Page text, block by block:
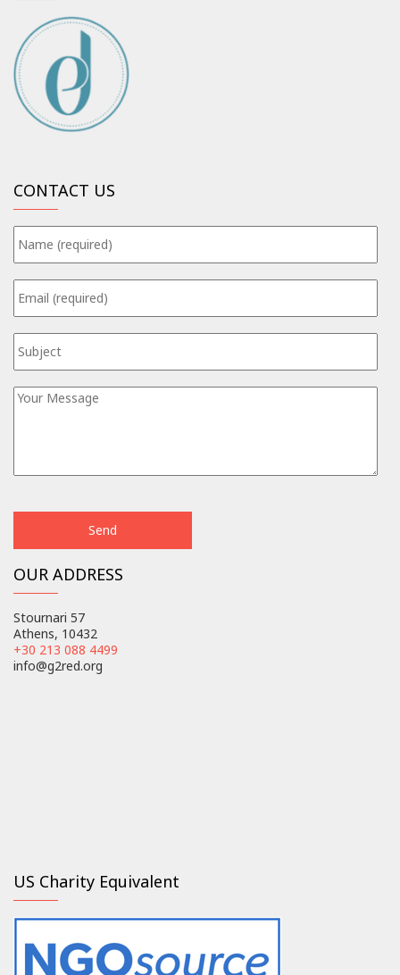
CONTACT US
OUR ADDRESS
Stournari 57
Athens, 10432
+30 213 088 4499
info@g2red.org
US Charity Equivalent